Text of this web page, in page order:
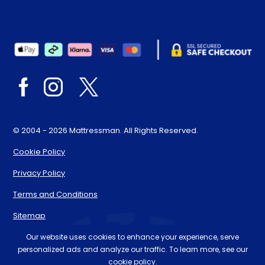
© 2004 - 2026 Mattressman. All Rights Reserved.
Cookie Policy
Privacy Policy
Terms and Conditions
Sitemap
* Order by 4pm for next day delivery between Monday-
Friday. The 'Order by' time may be subject to change
Our website uses cookies to enhance your experience, serve
personalized ads and analyze our traffic. To learn more, see our
cookie policy.